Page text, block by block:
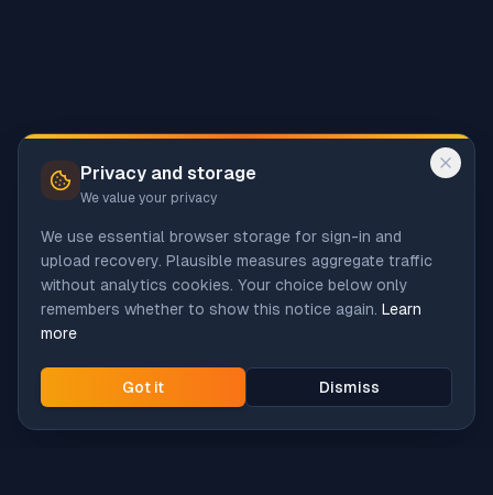
Privacy and storage
We value your privacy
We use essential browser storage for sign-in and
upload recovery. Plausible measures aggregate traffic
without analytics cookies. Your choice below only
remembers whether to show this notice again. Learn
more
Got it Dismiss